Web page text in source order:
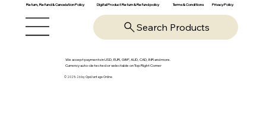
Return, Refund & Cancelation Policy Digital Product Return & Refund policy Terms & Conditions Privacy Policy
Search Products
We accept payments in USD, EUR, GBP, AUD, CAD, INR and more.
Currency auto-detected or selectable on Top Right Corner
© 2025-26 by OpsVantage Online